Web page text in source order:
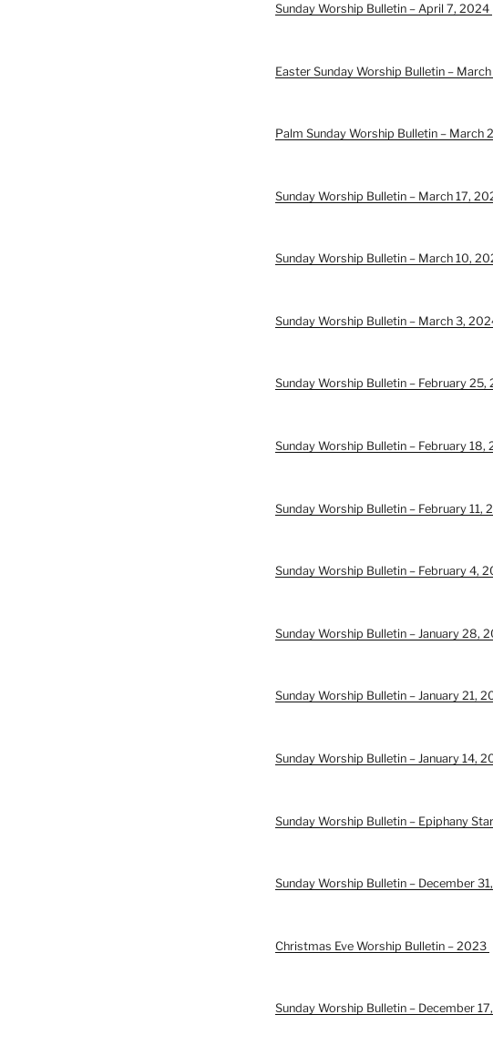
Sunday Worship Bulletin – April 7, 2024
Easter Sunday Worship Bulletin –
Palm Sunday Worship Bulletin – March
Sunday Worship Bulletin – March 17,
Sunday Worship Bulletin – March 10,
Sunday Worship Bulletin – March 3,
Sunday Worship Bulletin – February 25,
Sunday Worship Bulletin – February 18,
Sunday Worship Bulletin – February 11,
Sunday Worship Bulletin – February 4,
Sunday Worship Bulletin – January 28,
Sunday Worship Bulletin – January 21,
Sunday Worship Bulletin – January 14,
Sunday Worship Bulletin – Epiphany
Sunday Worship Bulletin – December
Christmas Eve Worship Bulletin – 2023
Sunday Worship Bulletin – December